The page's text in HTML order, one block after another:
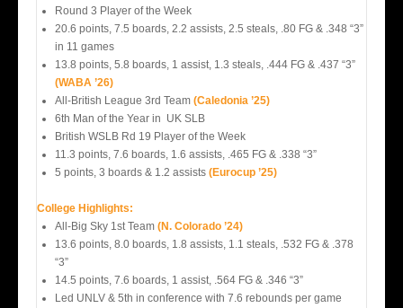
Round 3 Player of the Week
20.6 points, 7.5 boards, 2.2 assists, 2.5 steals, .80 FG & .348 “3”
in 11 games
13.8 points, 5.8 boards, 1 assist, 1.3 steals, .444 FG & .437 “3”
(WABA ’26)
All-British League 3rd Team (Caledonia ’25)
6th Man of the Year in UK SLB
British WSLB Rd 19 Player of the Week
11.3 points, 7.6 boards, 1.6 assists, .465 FG & .338 “3”
5 points, 3 boards & 1.2 assists (Eurocup ’25)
College Highlights:
All-Big Sky 1st Team (N. Colorado ’24)
13.6 points, 8.0 boards, 1.8 assists, 1.1 steals, .532 FG & .378
“3”
14.5 points, 7.6 boards, 1 assist, .564 FG & .346 “3”
Led UNLV & 5th in conference with 7.6 rebounds per game